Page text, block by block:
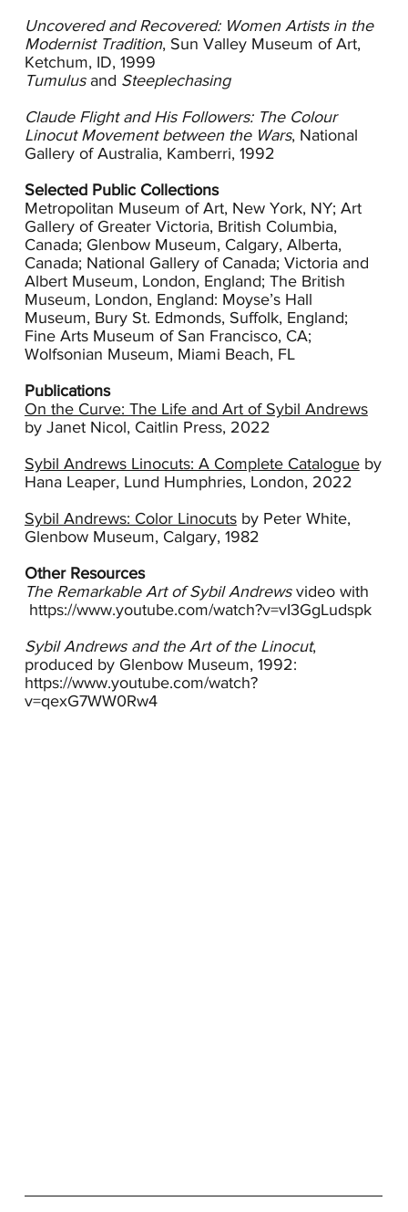
Uncovered and Recovered: Women Artists in the
Modernist Tradition, Sun Valley Museum of Art,
Ketchum, ID, 1999
Tumulusand Steeplechasing
Claude Flight and His Followers: The Colour
Linocut Movement between the Wars, National
Gallery of Australia, Kamberri, 1992
Selected Public Collections
Metropolitan Museum of Art, New York, NY; Art
Gallery of Greater Victoria, British Columbia,
Canada; Glenbow Museum, Calgary, Alberta,
Canada; National Gallery of Canada; Victoria and
Albert Museum, London, England; The British
Museum, London, England: Moyse’s Hall
Museum, Bury St. Edmonds, Suffolk, England;
Fine Arts Museum of San Francisco, CA;
Wolfsonian Museum, Miami Beach, FL
Publications
On the Curve: The Life and Art of Sybil Andrews
by Janet Nicol, Caitlin Press, 2022
Sybil Andrews Linocuts: A Complete Catalogueby
Hana Leaper, Lund Humphries, London, 2022
Sybil Andrews: Color Linocutsby Peter White,
Glenbow Museum, Calgary, 1982
Other Resources
The Remarkable Art of Sybil Andrewsvideo with
https://www.youtube.com/watch?v=vI3GgLudspk
Sybil Andrews and the Art of the Linocut,
produced by Glenbow Museum, 1992:
https://www.youtube.com/watch?
v=qexG7WW0Rw4
Andrews absorbed Flight’s teachings and her
dynamic prints combine the flattened planes of
the Cubists with the energy proposed by the
Futurists. Andrews’ work successfully merges
modernism’s reduced approach with her own
skillful sense of color and line. By layering colors
she achieves a remarkably rich surface and, in
repeating shapes, she creates patterns that
suggest movement. The surging angle of many
of her compositions is in keeping with the
Futurists’ agenda to translate to the picture plane
the energy of the modern machine and urban
life.
Andrews was a trained and accomplished
draughtsman when she began making linocuts
in 1926. By 1928 she was working seriously and
exhibiting in numerous shows including the
annual Exhibition of British Linocuts at the
Redfern Gallery in London starting in 1929 and
continuing through 1937. Andrews and her
fellow Heatherley School artist, Cyril Power,
received a commission from the London
Passengers Transport Board and between 1929
and 1937, under the pseudonym “Andrew
Power,” they produced numerous posters for
sporting events that passengers could access via
the Tube.
Andrews’ approach which was to examine an
ordinary object or activity and reduce it to its
essence was early Modernism exemplified.
Inspired by life in her native Bury St. Edmonds,
she created linocuts that reflected the
agricultural life of the region. In Steeplechasing,
one of the two works in the Wolfson Collection
that she did after returning to Suffolk, Andrews
uses the arch of the riders and their horses as a
compositional anchor. The pattern of lines and